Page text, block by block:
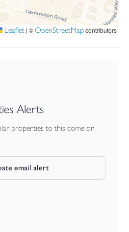
Leaflet | ©OpenStreetMapcontributors
Alerts
properties to this come on
email alert